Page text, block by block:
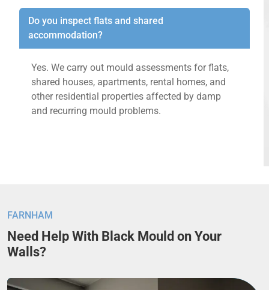
Do you inspect flats and shared
accommodation?
Yes. We carry out mould assessments for flats,
shared houses, apartments, rental homes, and
other residential properties affected by damp
and recurring mould problems.
FARNHAM
Need Help With Black Mould on Your
Walls?